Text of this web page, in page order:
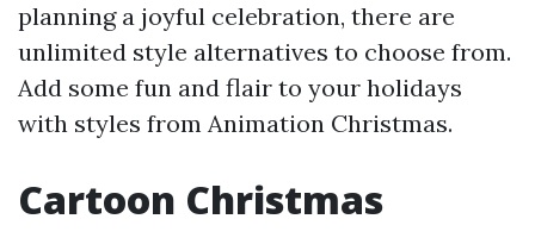
planning a joyful celebration, there are
unlimited style alternatives to choose from.
Add some fun and flair to your holidays
with styles from Animation Christmas.
Cartoon Christmas